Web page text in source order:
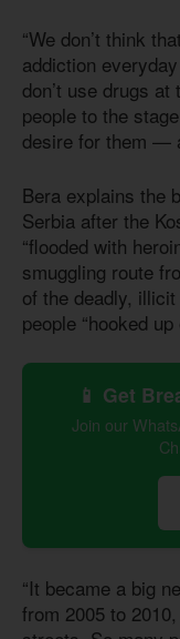
“We don’t think
addiction
don’t use drugs
people to the
desire for them —
Bera explains the
Serbia after the
“flooded with
smuggling route
of the deadly,
people “hooked up
📱 Get
Join our
“It became a big
from 2005 to